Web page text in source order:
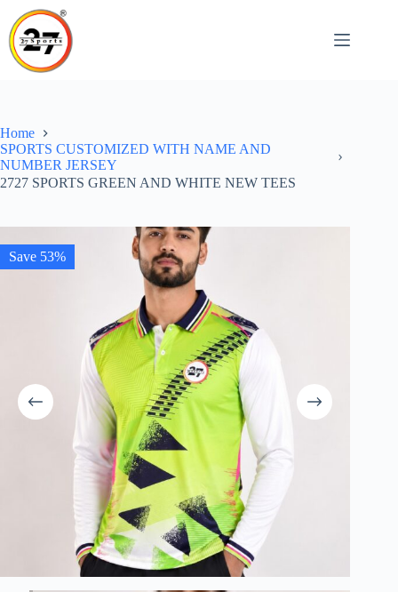
content
Home
SPORTS CUSTOMIZED WITH NAME AND
NUMBER JERSEY
2727 SPORTS GREEN AND WHITE NEW TEES
Save 53%